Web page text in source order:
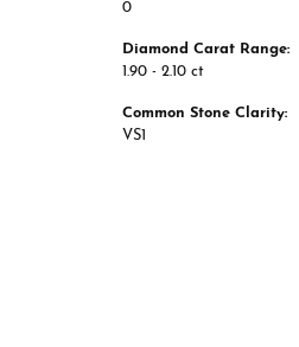
0
Diamond Carat Range:
1.90 - 2.10 ct
Common Stone Clarity:
VS1